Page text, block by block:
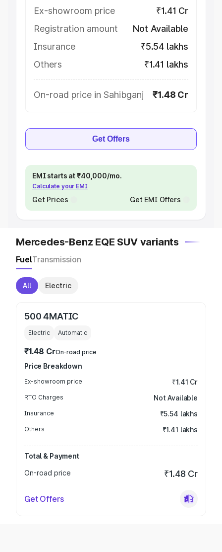
Ex-showroom price
₹1.41 Cr
Registration amount
Not Available
Insurance
₹5.54 lakhs
Others
₹1.41 lakhs
On-road price in Sahibganj ₹1.48 Cr
Get Offers
EMI starts at ₹40,000/mo.
Calculate your EMI
Get Prices Get EMI Offers
Mercedes-Benz EQE SUV variants
FuelTransmission
All Electric
500 4MATIC
Electric Automatic
₹1.48 CrOn-road price
Price Breakdown
Ex-showroom price ₹1.41 Cr
RTO Charges Not Available
Insurance ₹5.54 lakhs
Others ₹1.41 lakhs
Total & Payment
On-road price
₹1.48 Cr
Get Offers